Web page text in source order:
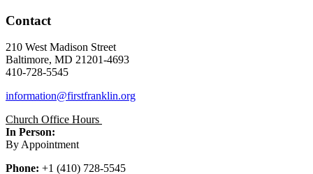
Contact
210 West Madison Street
Baltimore, MD 21201-4693
410-728-5545
information@firstfranklin.org
Church Office Hours
In Person:
By Appointment
Phone: +1 (410) 728-5545